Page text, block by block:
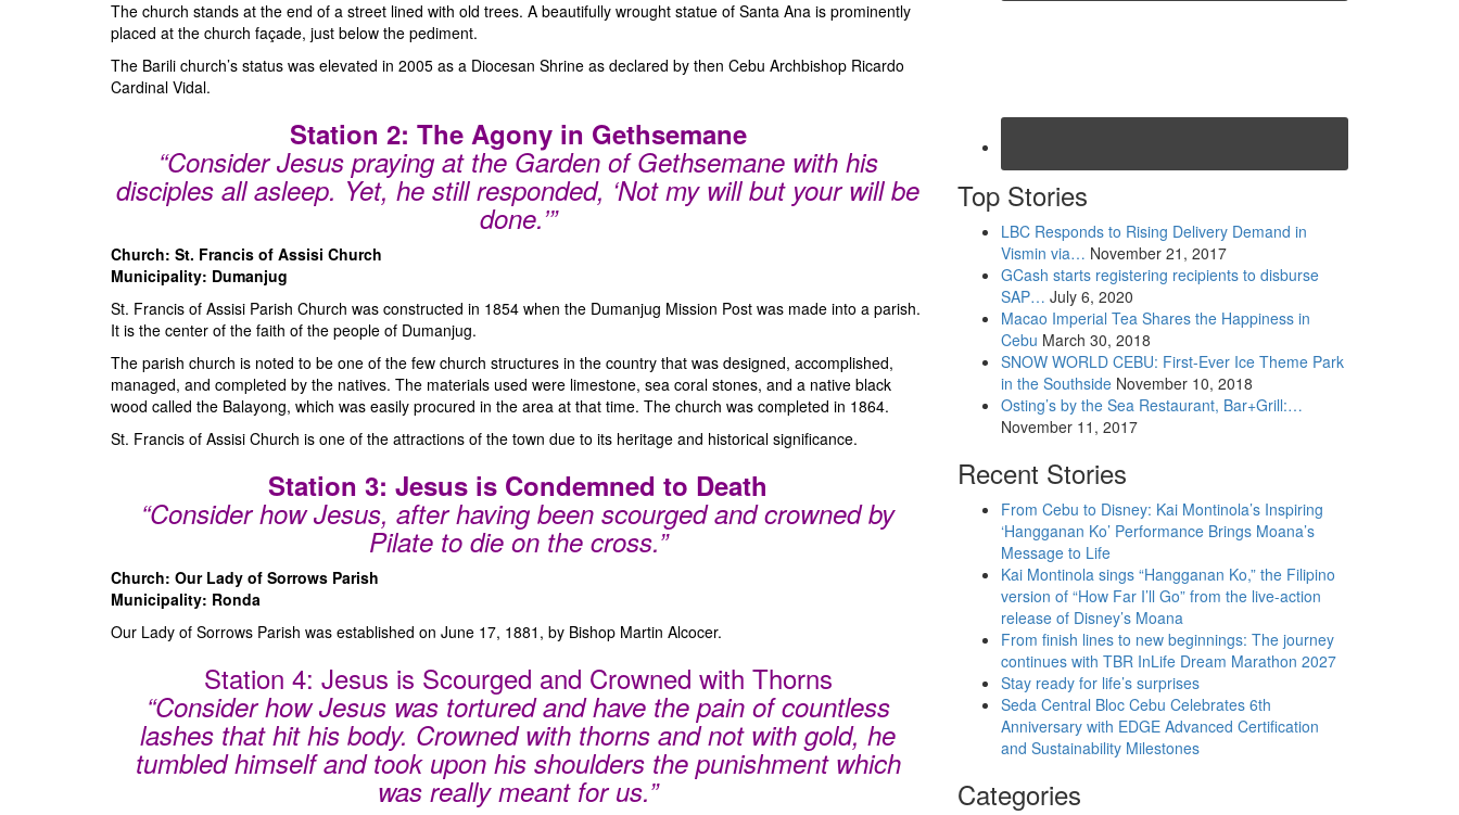
The church stands at the end of a street lined with old trees. A beautifully wrought statue of Santa Ana is prominently
placed at the church façade, just below the pediment.
The Barili church’s status was elevated in 2005 as a Diocesan Shrine as declared by then Cebu Archbishop Ricardo
Cardinal Vidal.
Station 2: The Agony in Gethsemane
“Consider Jesus praying at the Garden of Gethsemane with his
disciples all asleep. Yet, he still responded, ‘Not my will but your will be
done.’”
Church: St. Francis of Assisi Church
Municipality: Dumanjug
St. Francis of Assisi Parish Church was constructed in 1854 when the Dumanjug Mission Post was made into a parish.
It is the center of the faith of the people of Dumanjug.
The parish church is noted to be one of the few church structures in the country that was designed, accomplished,
managed, and completed by the natives. The materials used were limestone, sea coral stones, and a native black
wood called the Balayong, which was easily procured in the area at that time. The church was completed in 1864.
St. Francis of Assisi Church is one of the attractions of the town due to its heritage and historical significance.
Station 3: Jesus is Condemned to Death
“Consider how Jesus, after having been scourged and crowned by
Pilate to die on the cross.”
Church: Our Lady of Sorrows Parish
Municipality: Ronda
Our Lady of Sorrows Parish was established on June 17, 1881, by Bishop Martin Alcocer.
Station 4: Jesus is Scourged and Crowned with Thorns
“Consider how Jesus was tortured and have the pain of countless
lashes that hit his body. Crowned with thorns and not with gold, he
tumbled himself and took upon his shoulders the punishment which
was really meant for us.”
Top Stories
LBC Responds to Rising Delivery Demand in
Vismin via… November 21, 2017
GCash starts registering recipients to disburse
SAP… July 6, 2020
Macao Imperial Tea Shares the Happiness in
Cebu March 30, 2018
SNOW WORLD CEBU: First-Ever Ice Theme Park
in the Southside November 10, 2018
Osting’s by the Sea Restaurant, Bar+Grill:…
November 11, 2017
Recent Stories
From Cebu to Disney: Kai Montinola’s Inspiring
‘Hangganan Ko’ Performance Brings Moana’s
Message to Life
Kai Montinola sings “Hangganan Ko,” the Filipino
version of “How Far I’ll Go” from the live-action
release of Disney’s Moana
From finish lines to new beginnings: The journey
continues with TBR InLife Dream Marathon 2027
Stay ready for life’s surprises
Seda Central Bloc Cebu Celebrates 6th
Anniversary with EDGE Advanced Certification
and Sustainability Milestones
Categories